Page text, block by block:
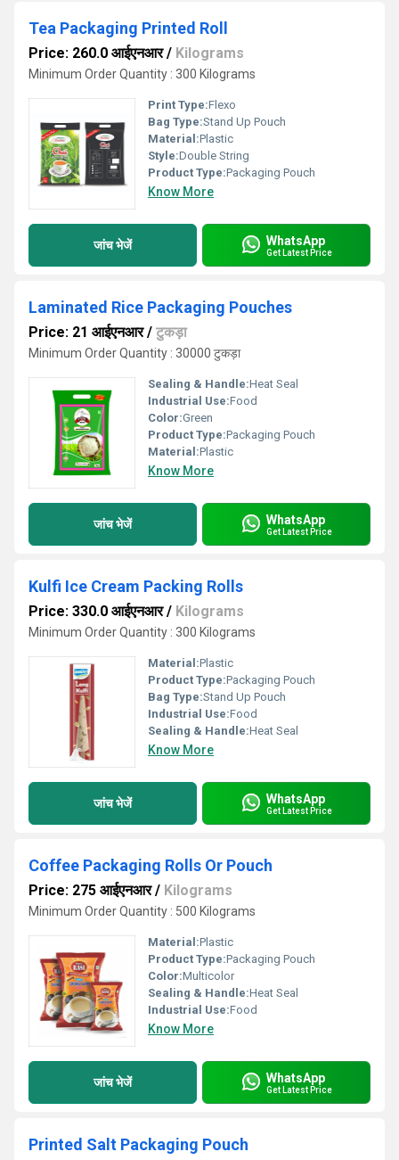
Tea Packaging Printed Roll
Price: 260.0 आईएनआर/ Kilograms
Minimum Order Quantity : 300 Kilograms
Print Type:Flexo
Bag Type:Stand Up Pouch
Material:Plastic
Style:Double String
Product Type:Packaging Pouch
Know More
जांच भेजें WhatsApp
Get Latest Price
Laminated Rice Packaging Pouches
Price: 21 आईएनआर/ टुकड़ा
Minimum Order Quantity : 30000 टुकड़ा
Sealing & Handle:Heat Seal
Industrial Use:Food
Color:Green
Product Type:Packaging Pouch
Material:Plastic
Know More
जांच भेजें WhatsApp
Get Latest Price
Kulfi Ice Cream Packing Rolls
Price: 330.0 आईएनआर/ Kilograms
Minimum Order Quantity : 300 Kilograms
Material:Plastic
Product Type:Packaging Pouch
Bag Type:Stand Up Pouch
Industrial Use:Food
Sealing & Handle:Heat Seal
Know More
जांच भेजें WhatsApp
Get Latest Price
Coffee Packaging Rolls Or Pouch
Price: 275 आईएनआर/ Kilograms
Minimum Order Quantity : 500 Kilograms
Material:Plastic
Product Type:Packaging Pouch
Color:Multicolor
Sealing & Handle:Heat Seal
Industrial Use:Food
Know More
जांच भेजें WhatsApp
Get Latest Price
Printed Salt Packaging Pouch